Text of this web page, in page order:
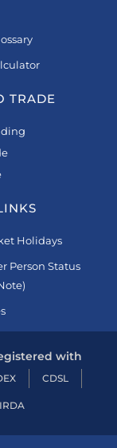
TRADE
Holidays
Person Status
with
CDSL
IRDA